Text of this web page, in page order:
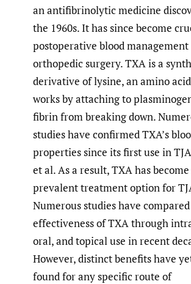
an antifibrinolytic medicine
the 1960s. It has since become
postoperative blood
orthopedic surgery. TXA is a
derivative of lysine, an amino
works by attaching to
fibrin from breaking down.
studies have confirmed TXA’s
properties since its first use in
et al. As a result, TXA has
prevalent treatment option for
Numerous studies have
effectiveness of TXA through
oral, and topical use in recent
However, distinct benefits have
found for any specific route of